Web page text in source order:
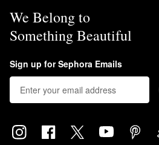
We Belong to
Something Beautiful
Sign up for Sephora Emails